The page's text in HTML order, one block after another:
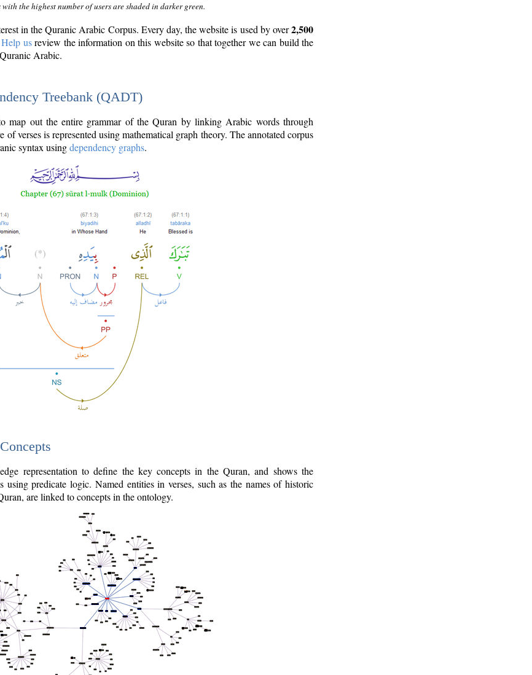
the highest number of users are shaded in darker green.
in the Quranic Arabic Corpus. Every day, the website is used by over2,500
Help usreview the information on this website so that together we can build the
Arabic.
Treebank (QADT)
map out the entire grammar of the Quran by linking Arabic words through
verses is represented using mathematical graph theory. The annotated corpus
syntax usingdependency graphs.
representation to define the key concepts in the Quran, and shows the
using predicate logic. Named entities in verses, such as the names of historic
are linked to concepts in the ontology.